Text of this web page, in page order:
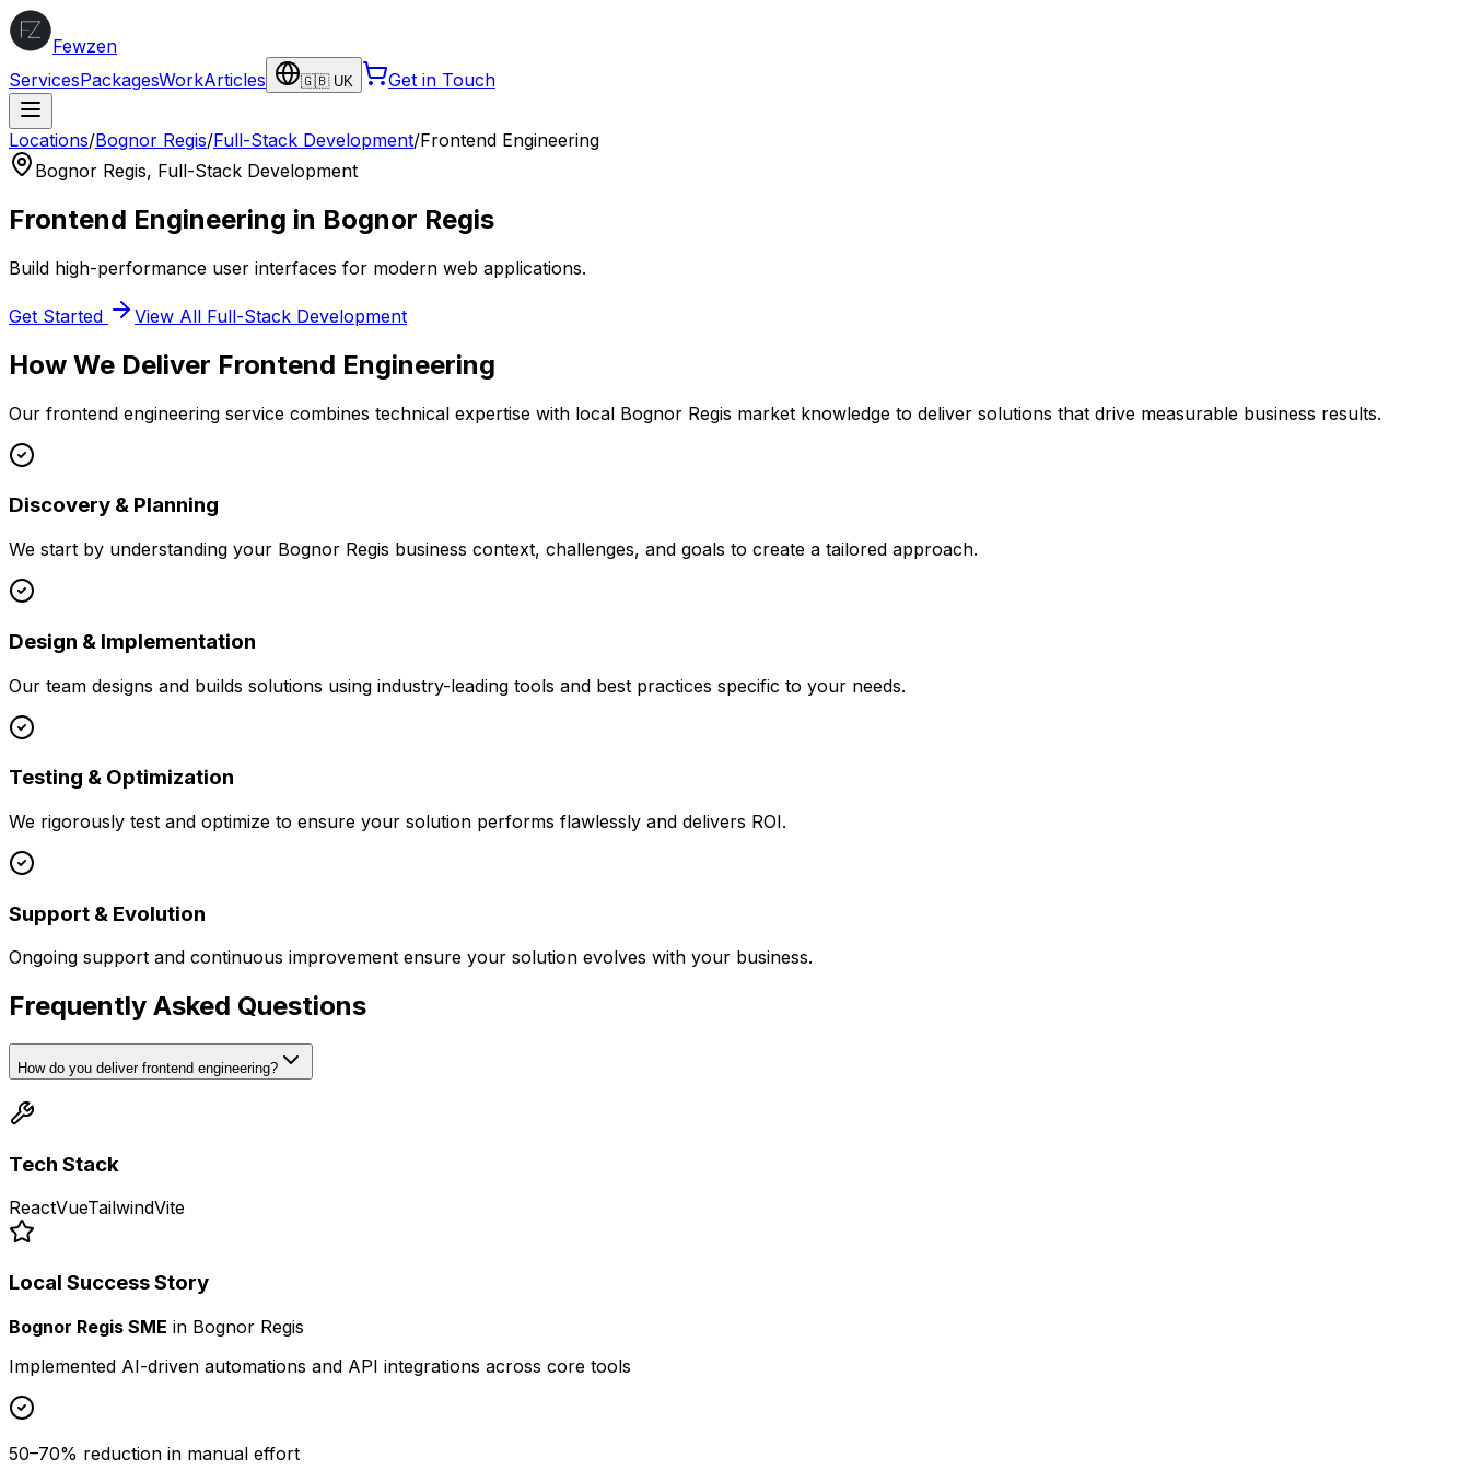
Fewzen
ServicesPackagesWorkArticles 🇬🇧 UK Get in Touch
Locations/Bognor Regis/Full-Stack Development/Frontend Engineering
Bognor Regis, Full-Stack Development
Frontend Engineering in Bognor Regis
Build high-performance user interfaces for modern web applications.
Get Started View All Full-Stack Development
How We Deliver Frontend Engineering
Our frontend engineering service combines technical expertise with local Bognor Regis market knowledge to deliver solutions that drive measurable business results.
Discovery & Planning
We start by understanding your Bognor Regis business context, challenges, and goals to create a tailored approach.
Design & Implementation
Our team designs and builds solutions using industry-leading tools and best practices specific to your needs.
Testing & Optimization
We rigorously test and optimize to ensure your solution performs flawlessly and delivers ROI.
Support & Evolution
Ongoing support and continuous improvement ensure your solution evolves with your business.
Frequently Asked Questions
How do you deliver frontend engineering?
Tech Stack
ReactVueTailwindVite
Local Success Story
Bognor Regis SME in Bognor Regis
Implemented AI-driven automations and API integrations across core tools
50–70% reduction in manual effort